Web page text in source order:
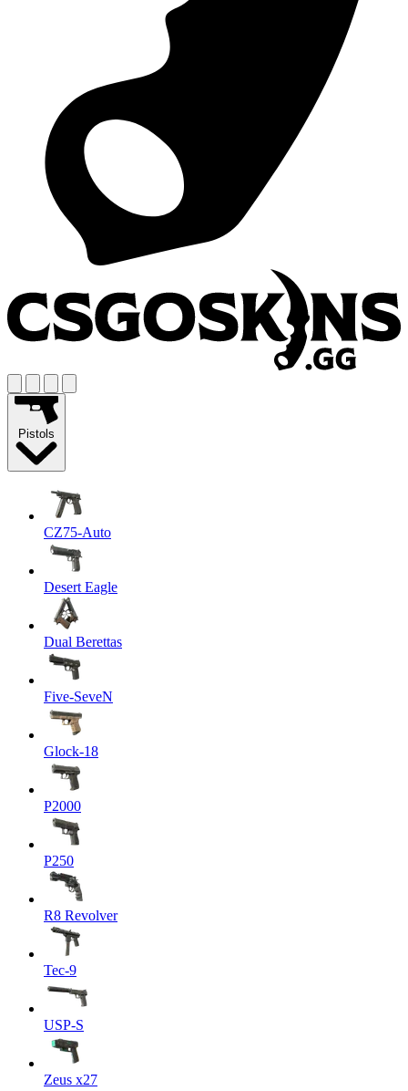
Pistols
CZ75-Auto
Desert Eagle
Dual Berettas
Five-SeveN
Glock-18
P2000
P250
R8 Revolver
Tec-9
USP-S
Zeus x27